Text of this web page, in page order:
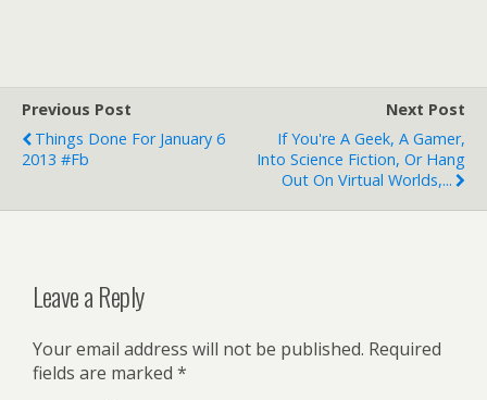
Previous Post
Things Done For January 6
2013 #fb
Next Post
If You're A Geek, A Gamer,
Into Science Fiction, Or Hang
Out On Virtual Worlds,...
Leave a Reply
Your email address will not be published. Required
fields are marked *